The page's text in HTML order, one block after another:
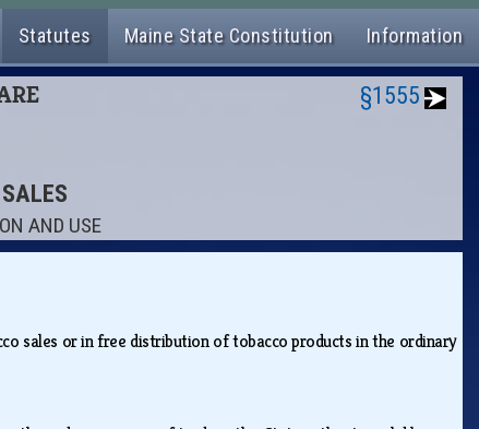
Statutes Maine State Constitution Information
AND USE
§1555
sales or in free distribution of tobacco products in the ordinary